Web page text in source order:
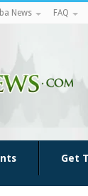
News FAQ
Get